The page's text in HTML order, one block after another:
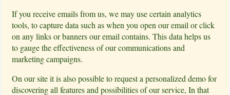
If you receive emails from us, we may use certain analytics
tools, to capture data such as when you open our email or click
on any links or banners our email contains. This data helps us
to gauge the effectiveness of our communications and
marketing campaigns.
On our site it is also possible to request a personalized demo for
discovering all features and possibilities of our service, In that